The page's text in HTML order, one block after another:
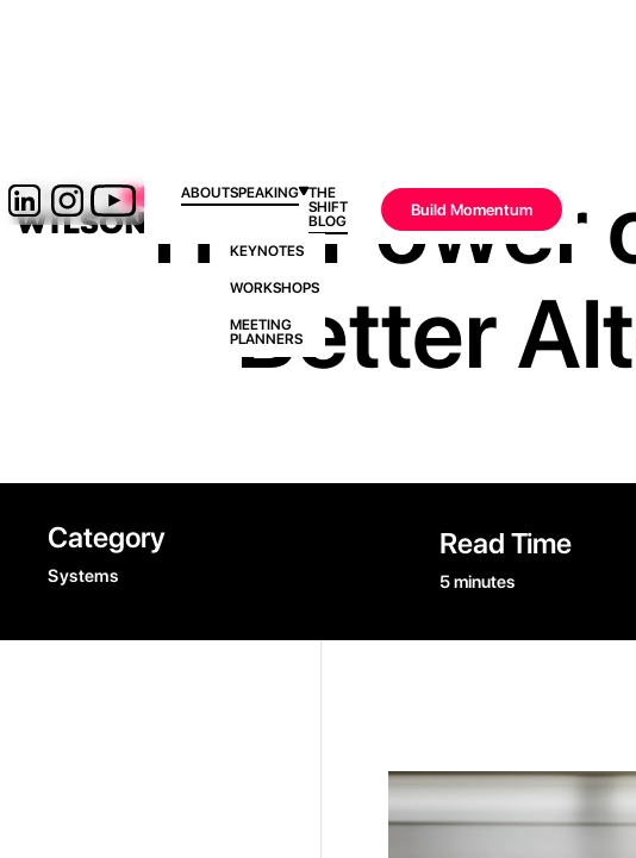
ABOUTSPEAKING
KEYNOTES
WORKSHOPS
MEETING
PLANNERS
THE
SHIFT
BLOG
Build Momentum
The Power
Better
Category
Systems
Read Time
5 minutes